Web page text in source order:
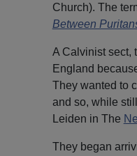
Church). The
Between
A Calvinist sect,
England
They wanted to
and so, while
Leiden in The
They began